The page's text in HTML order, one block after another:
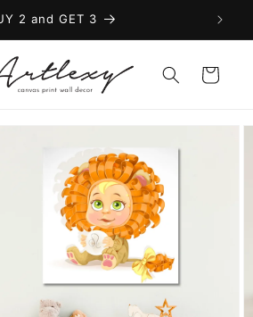
2 and GET 3
Cart